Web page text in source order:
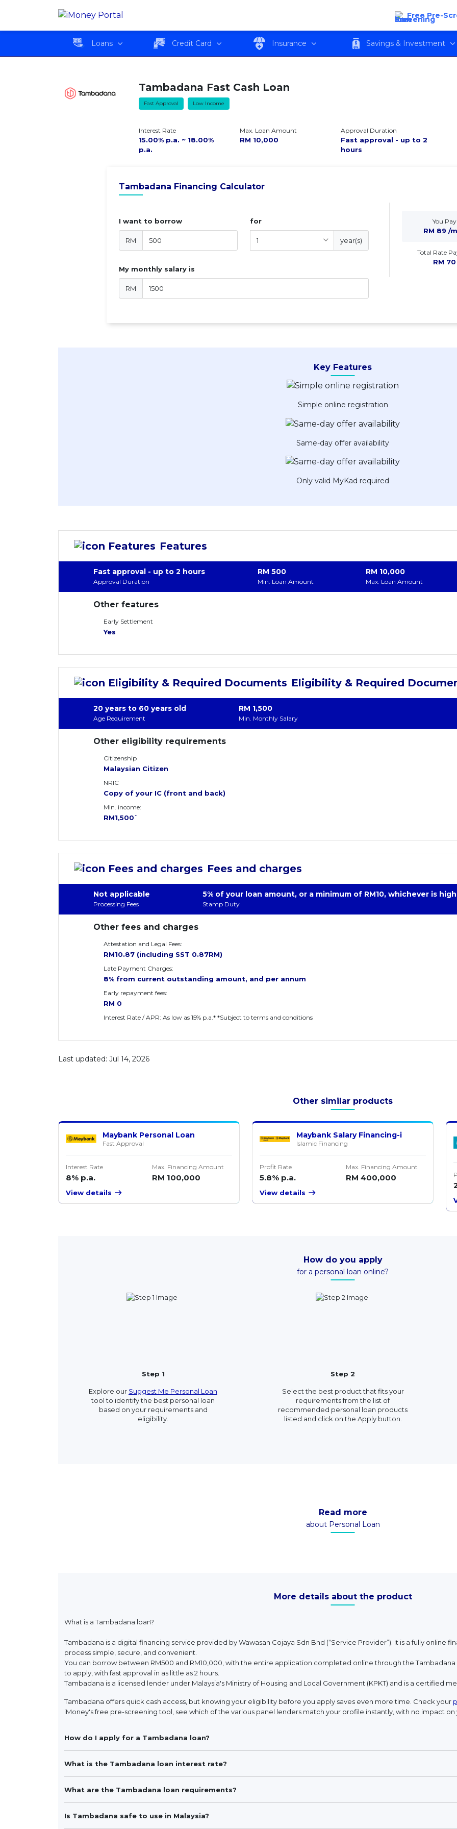
Free Pre-
Loans Credit Card Insurance Savings & Investment
Tambadana Fast Cash
Loan
Fees and
Tambadana Fast Cash Loan
Fast Approval Low Income
Interest Rate
15.00% p.a. ~ 18.00%
p.a.
Max. Loan Amount
RM 10,000
Approval Duration
Fast approval - up to 2
hours
Tambadana Financing Calculator
I want to borrow
RM
for
year(s)
My monthly salary is
RM
You Pay
RM 89 /
Total Rate
RM 70
Key Features
Simple online registration
Same-day offer availability
Only valid MyKad required
Features
Approval Duration
Fast approval - up to 2 hours
Min. Loan Amount
RM 500
Max. Loan Amount
RM 10,000
Other features
Early Settlement
Yes
Eligibility & Required
Age Requirement
20 years to 60 years old
Min. Monthly Salary
RM 1,500
Other eligibility requirements
Citizenship
Malaysian Citizen
NRIC
Copy of your IC (front and back)
MIn. income:
RM1,500`
Fees and charges
Processing Fees
Not applicable
Stamp Duty
5% of your loan amount, or a minimum of RM10, whichever is
Other fees and charges
Attestation and Legal Fees:
RM10.87 (including SST 0.87RM)
Late Payment Charges:
8% from current outstanding amount, and per annum
Early repayment fees:
RM 0
Interest Rate / APR: As low as 15% p.a.* *Subject to terms and conditions
Last updated: Jul 14, 2026
Other similar products
Maybank Personal Loan
Fast Approval
Interest Rate
8% p.a.
Max. Financing Amount
RM 100,000
View details
Maybank Salary Financing-i
Islamic Financing
Profit Rate
5.8% p.a.
Max. Financing Amount
RM 400,000
View details
How do you apply
for a personal loan online?
Step 1
Explore our Suggest Me Personal Loan
tool to identify the best personal loan
based on your requirements and
eligibility.
Step 2
Select the best product that fits your
requirements from the list of
recommended personal loan products
listed and click on the Apply button.
Read more
about Personal Loan
More details about the product
What is a Tambadana loan?
Tambadana is a digital financing service provided by Wawasan Cojaya Sdn Bhd (“Service Provider”). It is a fully
process simple, secure, and convenient.
You can borrow between RM500 and RM10,000, with the entire application completed online through the
to apply, with fast approval in as little as 2 hours.
Tambadana is a licensed lender under Malaysia's Ministry of Housing and Local Government (KPKT) and is a certified
Tambadana offers quick cash access, but knowing your eligibility before you apply saves even more time. Check your
iMoney's free pre-screening tool, see which of the various panel lenders match your profile instantly, with no impact
How do I apply for a Tambadana loan?
What is the Tambadana loan interest rate?
What are the Tambadana loan requirements?
Is Tambadana safe to use in Malaysia?